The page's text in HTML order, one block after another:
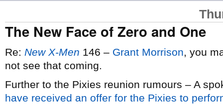
The New Face of Zero and One
Re: New X-Men 146 – Grant Morrison, you
not see that coming.
Further to the Pixies reunion rumours – A
have received an offer for the Pixies to